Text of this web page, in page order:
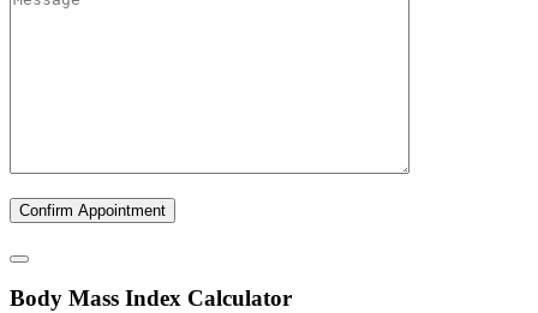
Body Mass Index Calculator